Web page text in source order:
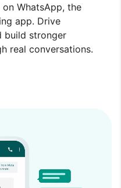
WhatsApp, the
app. Drive
build stronger
real conversations.